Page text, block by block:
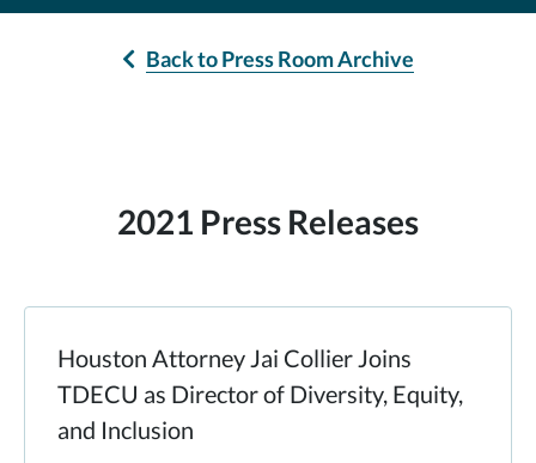
Back to Press Room Archive
2021 Press Releases
Houston Attorney Jai Collier Joins
TDECU as Director of Diversity, Equity,
and Inclusion